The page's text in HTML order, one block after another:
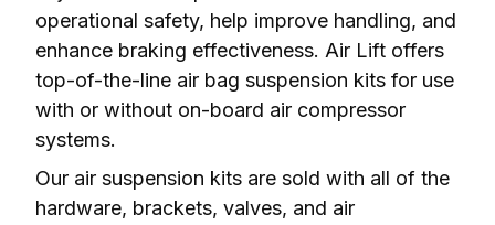
operational safety, help improve handling, and
enhance braking effectiveness. Air Lift offers
top-of-the-line air bag suspension kits for use
with or without on-board air compressor
systems.
Our air suspension kits are sold with all of the
hardware, brackets, valves, and air